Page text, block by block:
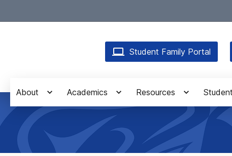
Student Family Portal
About Academics Resources